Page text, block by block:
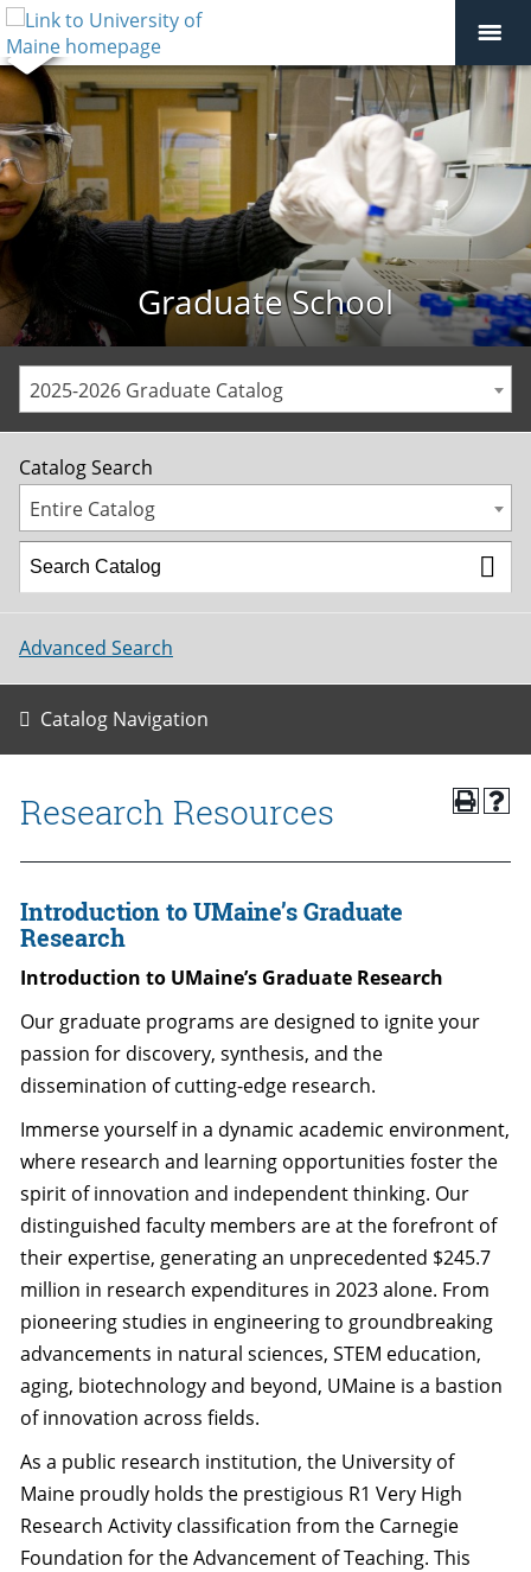
Graduate School
2025-2026 Graduate Catalog
Catalog Search
Entire Catalog
Advanced Search
Catalog Navigation
Research Resources
Introduction to UMaine’s Graduate
Research
Introduction to UMaine’s Graduate Research
Our graduate programs are designed to ignite your
passion for discovery, synthesis, and the
dissemination of cutting-edge research.
Immerse yourself in a dynamic academic environment,
where research and learning opportunities foster the
spirit of innovation and independent thinking. Our
distinguished faculty members are at the forefront of
their expertise, generating an unprecedented $245.7
million in research expenditures in 2023 alone. From
pioneering studies in engineering to groundbreaking
advancements in natural sciences, STEM education,
aging, biotechnology and beyond, UMaine is a bastion
of innovation across fields.
As a public research institution, the University of
Maine proudly holds the prestigious R1 Very High
Research Activity classification from the Carnegie
Foundation for the Advancement of Teaching. This